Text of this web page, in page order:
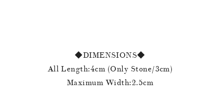
◆DIMENSIONS◆
All Length:4cm (Only Stone/3cm)
Maximum Width:2.5cm